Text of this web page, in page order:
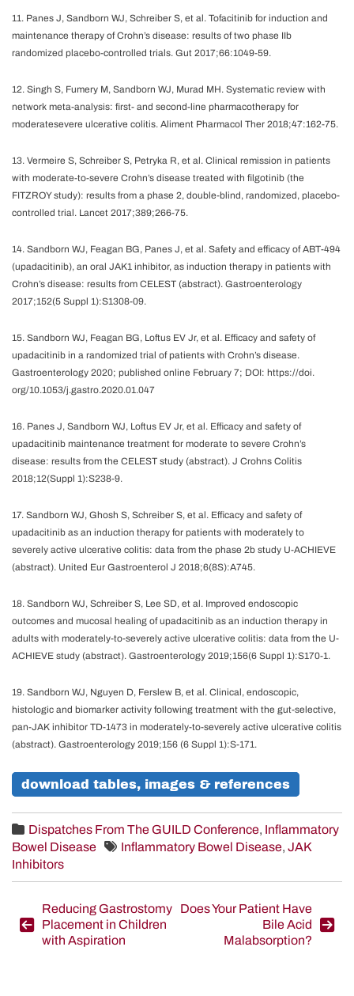
11. Panes J, Sandborn WJ, Schreiber S, et al. Tofacitinib for induction and
maintenance therapy of Crohn’s disease: results of two phase IIb
randomized placebo-controlled trials. Gut 2017;66:1049-59.
12. Singh S, Fumery M, Sandborn WJ, Murad MH. Systematic review with
network meta-analysis: first- and second-line pharmacotherapy for
moderatesevere ulcerative colitis. Aliment Pharmacol Ther 2018;47:162-75.
13. Vermeire S, Schreiber S, Petryka R, et al. Clinical remission in patients
with moderate-to-severe Crohn’s disease treated with filgotinib (the
FITZROY study): results from a phase 2, double-blind, randomized, placebo-
controlled trial. Lancet 2017;389;266-75.
14. Sandborn WJ, Feagan BG, Panes J, et al. Safety and efficacy of ABT-494
(upadacitinib), an oral JAK1 inhibitor, as induction therapy in patients with
Crohn’s disease: results from CELEST (abstract). Gastroenterology
2017;152(5 Suppl 1):S1308-09.
15. Sandborn WJ, Feagan BG, Loftus EV Jr, et al. Efficacy and safety of
upadacitinib in a randomized trial of patients with Crohn’s disease.
Gastroenterology 2020; published online February 7; DOI: https://doi.
org/10.1053/j.gastro.2020.01.047
16. Panes J, Sandborn WJ, Loftus EV Jr, et al. Efficacy and safety of
upadacitinib maintenance treatment for moderate to severe Crohn’s
disease: results from the CELEST study (abstract). J Crohns Colitis
2018;12(Suppl 1):S238-9.
17. Sandborn WJ, Ghosh S, Schreiber S, et al. Efficacy and safety of
upadacitinib as an induction therapy for patients with moderately to
severely active ulcerative colitis: data from the phase 2b study U-ACHIEVE
(abstract). United Eur Gastroenterol J 2018;6(8S):A745.
18. Sandborn WJ, Schreiber S, Lee SD, et al. Improved endoscopic
outcomes and mucosal healing of upadacitinib as an induction therapy in
adults with moderately-to-severely active ulcerative colitis: data from the U-
ACHIEVE study (abstract). Gastroenterology 2019;156(6 Suppl 1):S170-1.
19. Sandborn WJ, Nguyen D, Ferslew B, et al. Clinical, endoscopic,
histologic and biomarker activity following treatment with the gut-selective,
pan-JAK inhibitor TD-1473 in moderately-to-severely active ulcerative colitis
(abstract). Gastroenterology 2019;156 (6 Suppl 1):S-171.
download tables, images & references
Dispatches From The GUILD Conference, Inflammatory
Bowel Disease
Inflammatory Bowel Disease, JAK
Inhibitors
Post
navigation
Reducing Gastrostomy
Placement in Children
with Aspiration
Does Your Patient Have
Bile Acid
Malabsorption?